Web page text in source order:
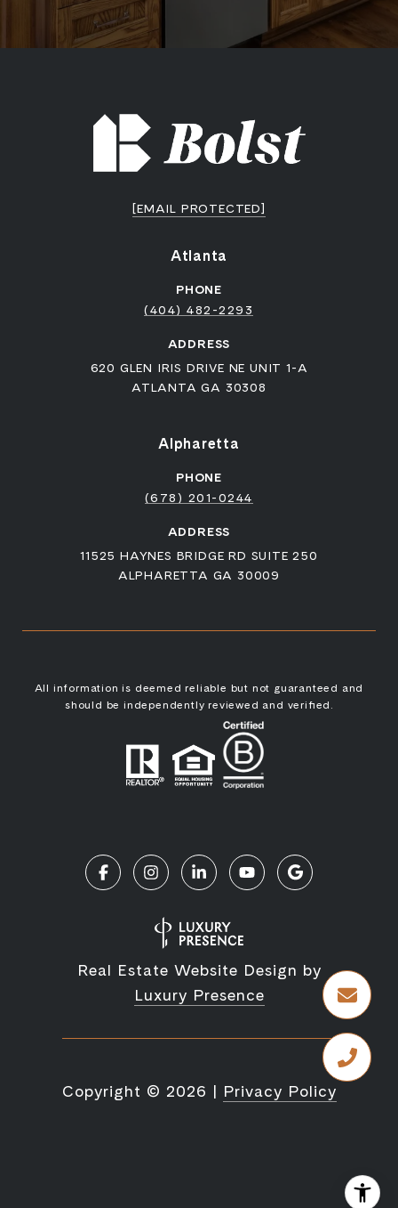
[EMAIL PROTECTED]
Atlanta
PHONE
(404) 482-2293
ADDRESS
620 GLEN IRIS DRIVE NE UNIT 1-A
ATLANTA GA 30308
Alpharetta
PHONE
(678) 201-0244
ADDRESS
11525 HAYNES BRIDGE RD SUITE 250
ALPHARETTA GA 30009
All information is deemed reliable but not guaranteed and
should be independently reviewed and verified.
Real Estate Website Design by
Luxury Presence
Copyright © 2026 | Privacy Policy